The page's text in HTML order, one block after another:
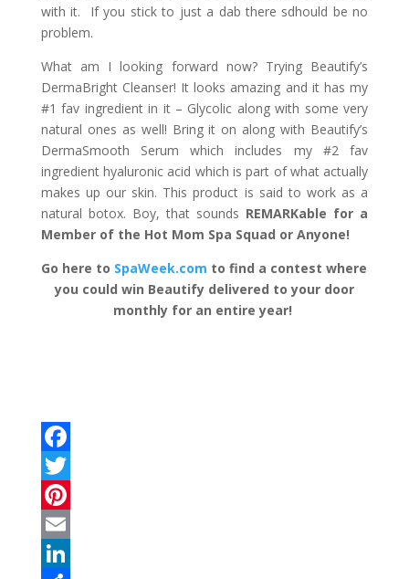
with it. If you stick to just a dab there sdhould be no
problem.
What am I looking forward now? Trying Beautify’s
DermaBright Cleanser! It looks amazing and it has my
#1 fav ingredient in it – Glycolic along with some very
natural ones as well! Bring it on along with Beautify’s
DermaSmooth Serum which includes my #2 fav
ingredient hyaluronic acid which is part of what actually
makes up our skin. This product is said to work as a
natural botox. Boy, that sounds REMARKable for a
Member of the Hot Mom Spa Squad or Anyone!
Go here to SpaWeek.com to find a contest where
you could win Beautify delivered to your door
monthly for an entire year!
F
a
c
e
T
w
P
E